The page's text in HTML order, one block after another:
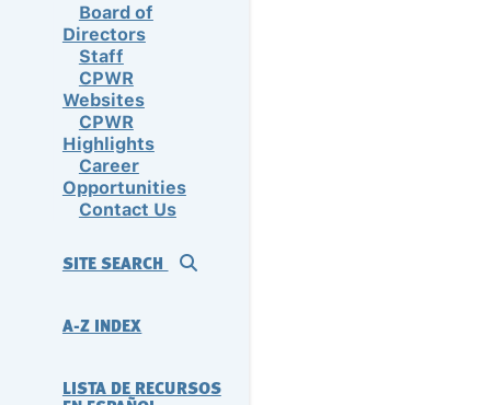
Board of
Directors
Staff
CPWR
Websites
CPWR
Highlights
Career
Opportunities
Contact Us
SITE SEARCH
A-Z INDEX
LISTA DE RECURSOS